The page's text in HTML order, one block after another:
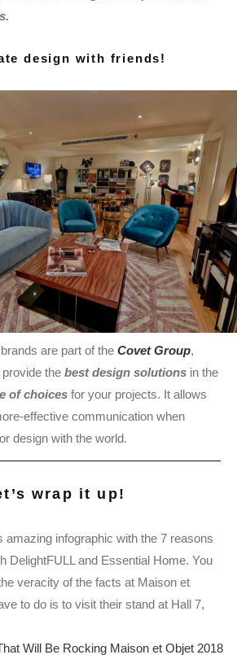
design with friends!
are part of the Covet Group,
the best design solutions in the
of choices for your projects. It allows
effective communication when
design with the world.
wrap it up!
amazing infographic with the 7 reasons
DelightFULL and Essential Home. You
veracity of the facts at Maison et
to do is to visit their stand at Hall 7,